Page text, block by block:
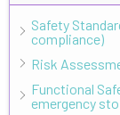
Safety
compliance)
Risk
Functional
emergency